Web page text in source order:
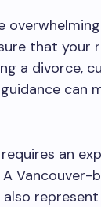
that your
a divorce,
can
an
Vancouver-